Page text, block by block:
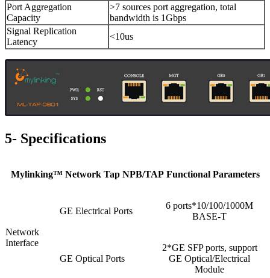
Port Aggregation
Capacity
>7 sources port aggregation, total
bandwidth is 1Gbps
Signal Replication
Latency
<10us
5- Specifications
Mylinking™ Network Tap NPB/TAP Functional Parameters
Network
Interface
GE Electrical Ports
6 ports*10/100/1000M
BASE-T
GE Optical Ports
2*GE SFP ports, support
GE Optical/Electrical
Module